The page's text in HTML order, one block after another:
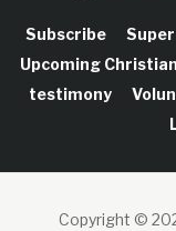
Subscribe
Upcoming
testimony
Copyright ©